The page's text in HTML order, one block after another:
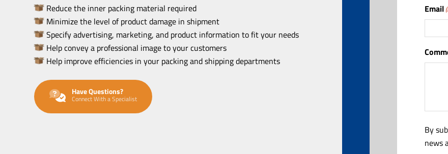
Reduce the inner packing material required
Minimize the level of product damage in shipment
Specify advertising, marketing, and product information to fit your needs
Help convey a professional image to your customers
Help improve efficiencies in your packing and shipping departments
Have Questions?
Connect With a Specialist
Email
By
news